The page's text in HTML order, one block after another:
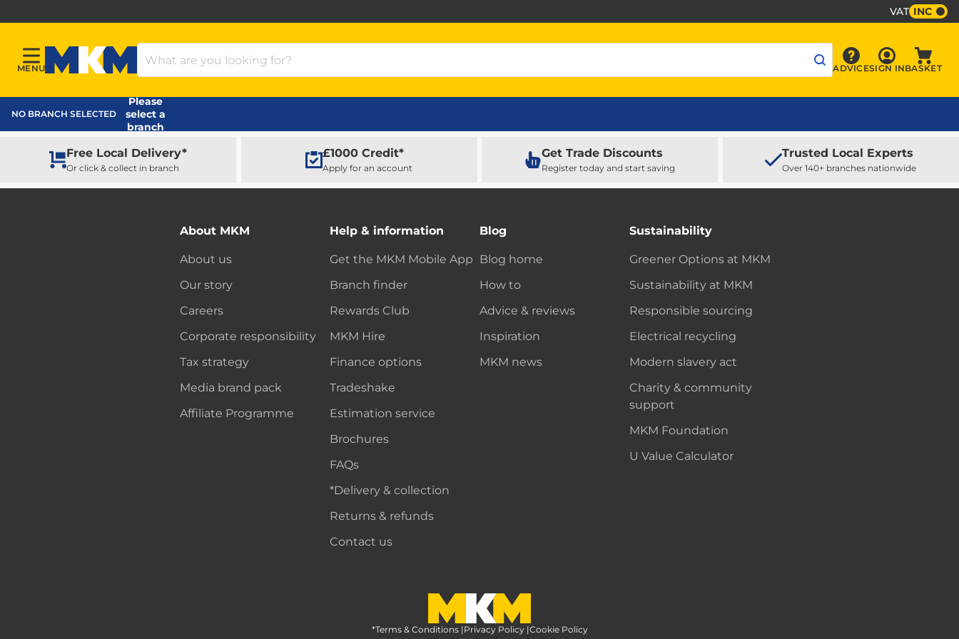
VAT INC
Menu
MENU
MKM Home Page
Search Products
Advice
ADVICE Sign In
SIGN INBASKET
NO BRANCH SELECTED
Please
select a
branch
Free Local Delivery*
Or click & collect in branch
£1000 Credit*
Apply for an account
Get Trade Discounts
Register today and start saving
Trusted Local Experts
Over 140+ branches nationwide
About MKM
About us
Our story
Careers
Corporate responsibility
Tax strategy
Media brand pack
Affiliate Programme
Help & information
Get the MKM Mobile App
Branch finder
Rewards Club
MKM Hire
Finance options
Tradeshake
Estimation service
Brochures
FAQs
*Delivery & collection
Returns & refunds
Contact us
Blog
Blog home
How to
Advice & reviews
Inspiration
MKM news
Sustainability
Greener Options at MKM
Sustainability at MKM
Responsible sourcing
Electrical recycling
Modern slavery act
Charity & community
support
MKM Foundation
U Value Calculator
MKM Home Page
*Terms & Conditions |Privacy Policy |Cookie Policy